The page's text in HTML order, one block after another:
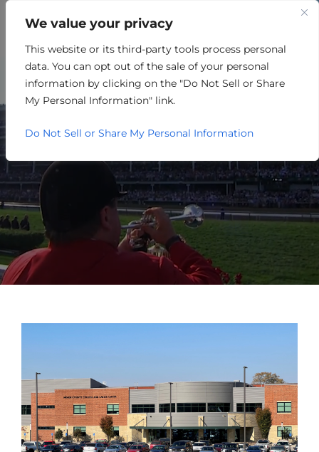
We value your privacy
This website or its third-party tools process personal
data. You can opt out of the sale of your personal
information by clicking on the "Do Not Sell or Share
My Personal Information" link.
Do Not Sell or Share My Personal Information
WELCOME TO
MEADE COUNTY, KENTUCKY